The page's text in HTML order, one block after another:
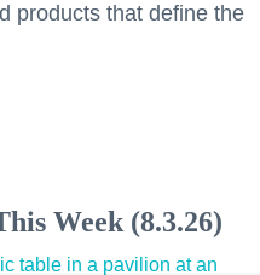
products that define the
Week (8.3.26)